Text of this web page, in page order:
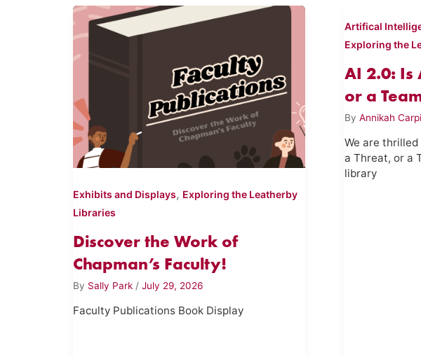
Exhibits and Displays, Exploring the Leatherby
Libraries
Discover the Work of
Chapman’s Faculty!
By Sally Park /July 29, 2026
Faculty Publications Book Display
Artifical
Exploring the
AI 2.0: Is
or a
By Annikah
We are thrilled
a Threat, or a
library